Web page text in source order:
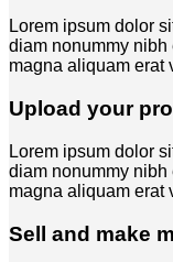
Lorem ipsum dolor
diam nonummy
magna aliquam erat
Upload your
Lorem ipsum dolor
diam nonummy
magna aliquam erat
Sell and make